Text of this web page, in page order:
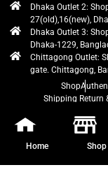
Dhaka Outlet 2:
27(old),16(new),
Dhaka Outlet 3:
Dhaka-1229,
Chittagong Outlet:
gate. Chittagong,
Shop
Shipping Return
Home Shop